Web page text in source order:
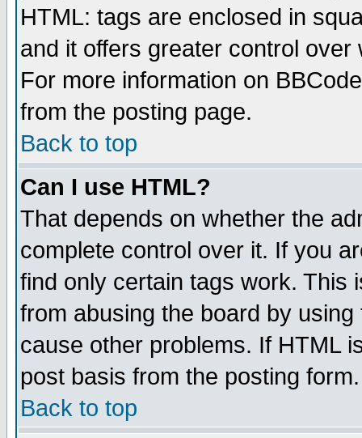
HTML: tags are enclosed in
and it offers greater control
For more information on
from the posting page.
Back to top
Can I use HTML?
That depends on whether the
complete control over it. If you
find only certain tags work. This
from abusing the board by
cause other problems. If HTML
post basis from the posting form.
Back to top